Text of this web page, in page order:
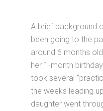
A brief background
been going to the
around 6 months
her 1-month
took several
the weeks leading
daughter went